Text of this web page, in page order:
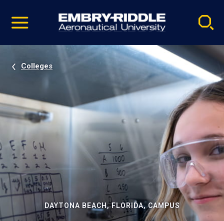
video
Navigation
Colleges
DAYTONA BEACH, FLORIDA, CAMPUS